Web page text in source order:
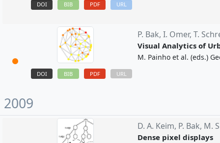
DOI BIB PDF URL
DOI BIB PDF URL
P. Bak, I. Omer, T.
Visual Analytics of
M. Painho et al. (eds.)
2009
D. A. Keim, P. Bak, M.
Dense pixel displays